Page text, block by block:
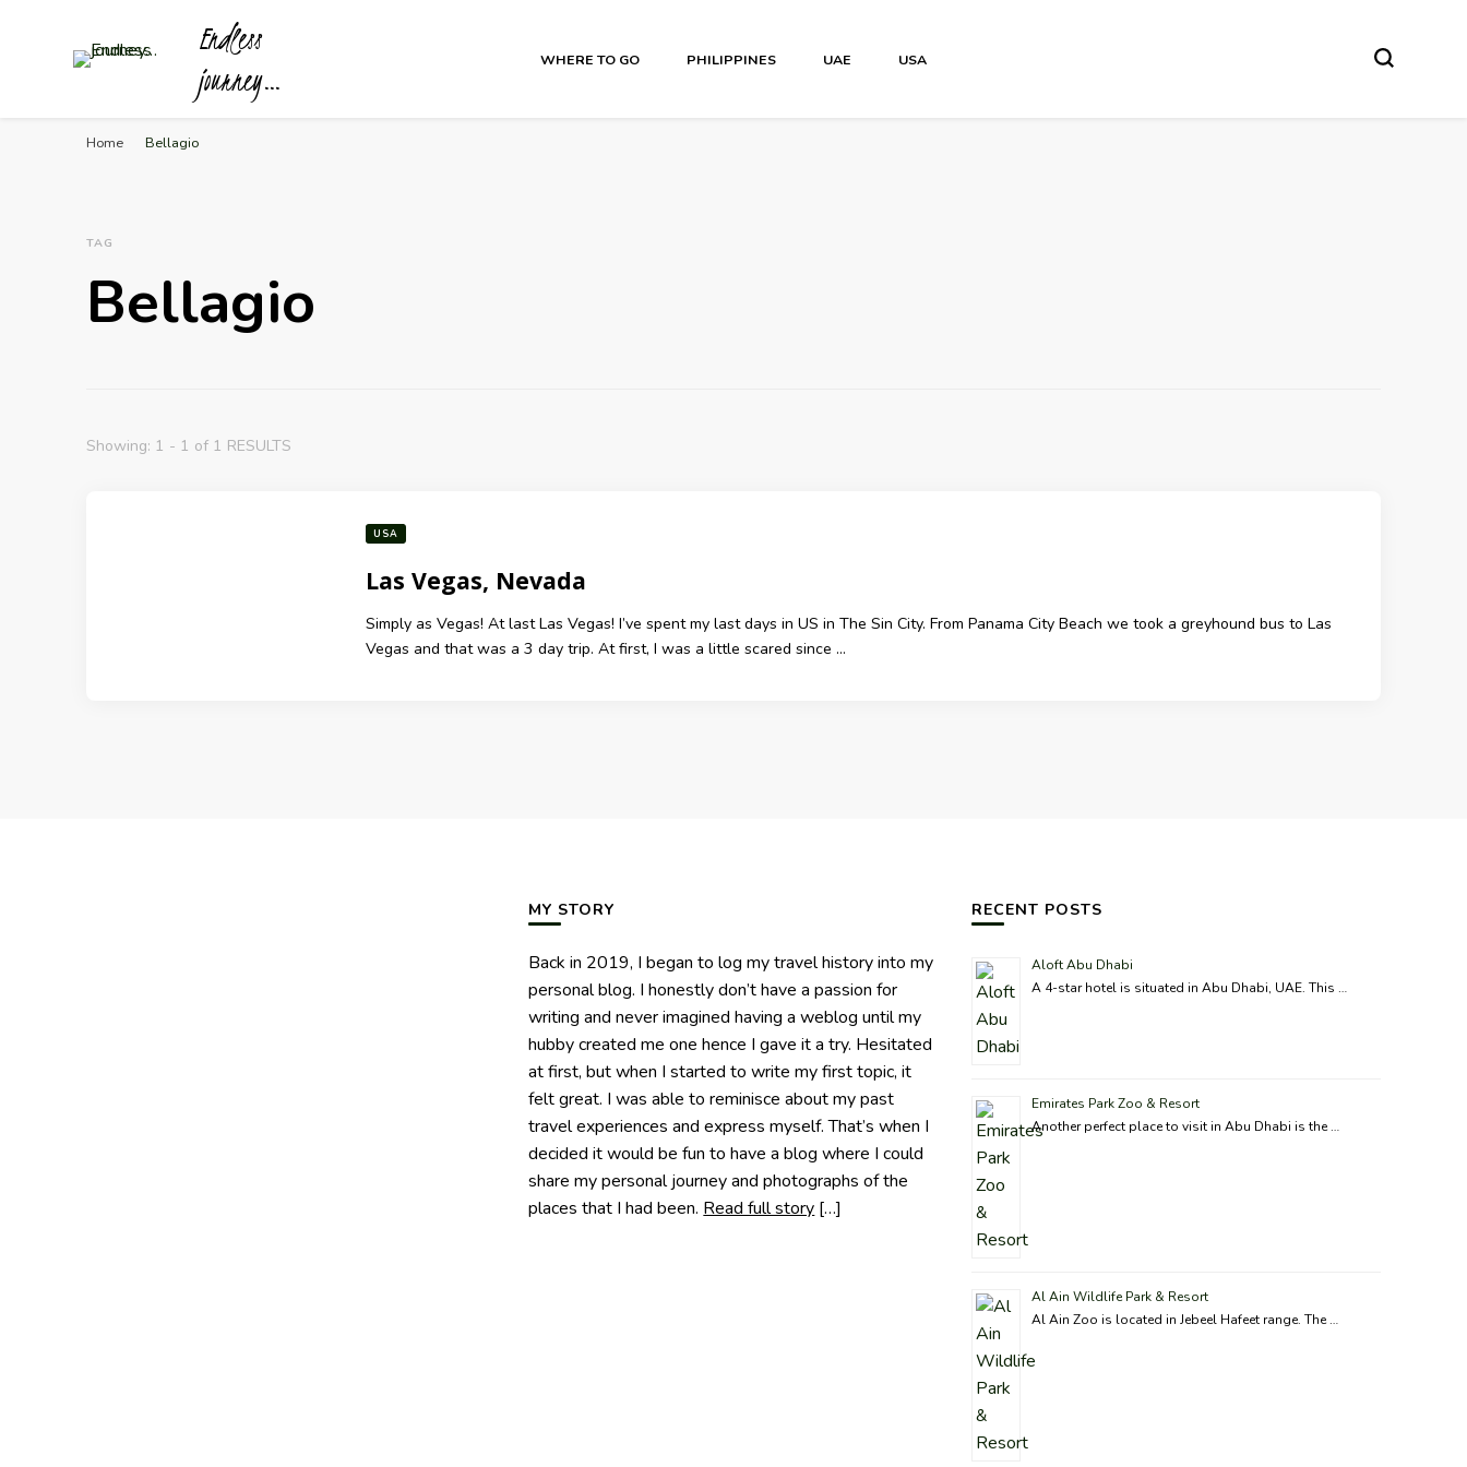
Endless
journey…
WHERE TO GO PHILIPPINES UAE USA
Home Bellagio
TAG
Bellagio
Showing: 1 - 1 of 1 RESULTS
USA
Las Vegas, Nevada
Simply as Vegas! At last Las Vegas! I’ve spent my last days in US in The Sin City. From Panama City Beach we took a greyhound bus to Las
Vegas and that was a 3 day trip. At first, I was a little scared since …
MY STORY
Back in 2019, I began to log my travel history into my
personal blog. I honestly don’t have a passion for
writing and never imagined having a weblog until my
hubby created me one hence I gave it a try. Hesitated
at first, but when I started to write my first topic, it
felt great. I was able to reminisce about my past
travel experiences and express myself. That’s when I
decided it would be fun to have a blog where I could
share my personal journey and photographs of the
places that I had been. Read full story […]
RECENT POSTS
Aloft Abu Dhabi
A 4-star hotel is situated in Abu Dhabi, UAE. This …
Emirates Park Zoo & Resort
Another perfect place to visit in Abu Dhabi is the …
Al Ain Wildlife Park & Resort
Al Ain Zoo is located in Jebeel Hafeet range. The …